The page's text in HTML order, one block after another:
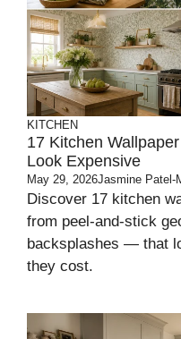
KITCHEN
17 Kitchen
Look Expensive
May 29, 2026Jasmine Patel-
Discover 17 kitchen
from peel-and-stick
backsplashes — that
they cost.